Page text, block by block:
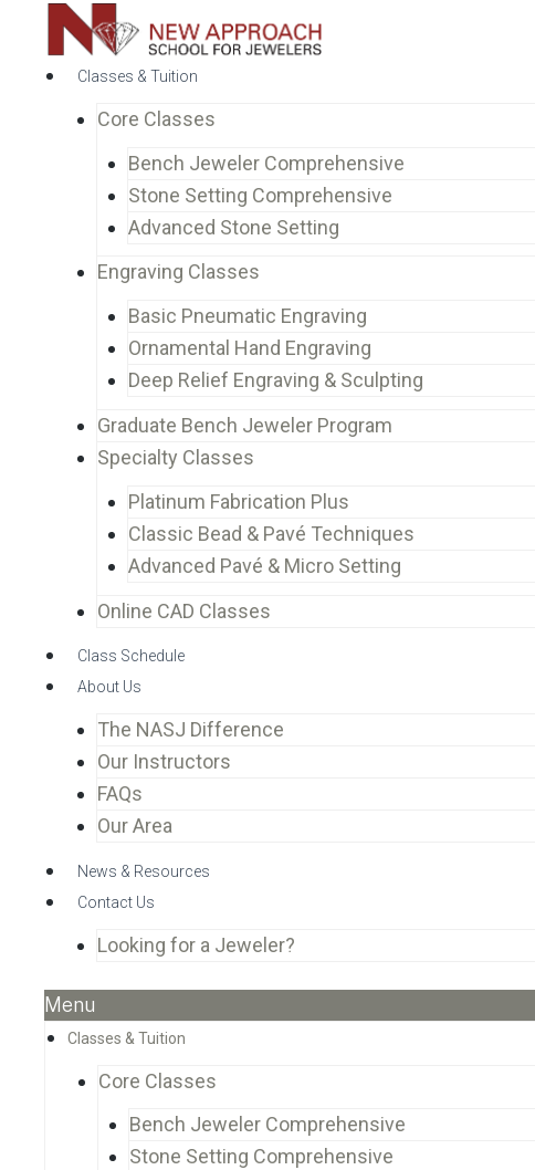
Classes & Tuition
Core Classes
Bench Jeweler Comprehensive
Stone Setting Comprehensive
Advanced Stone Setting
Engraving Classes
Basic Pneumatic Engraving
Ornamental Hand Engraving
Deep Relief Engraving & Sculpting
Graduate Bench Jeweler Program
Specialty Classes
Platinum Fabrication Plus
Classic Bead & Pavé Techniques
Advanced Pavé & Micro Setting
Online CAD Classes
Class Schedule
About Us
The NASJ Difference
Our Instructors
FAQs
Our Area
News & Resources
Contact Us
Looking for a Jeweler?
Menu
Classes & Tuition
Core Classes
Bench Jeweler Comprehensive
Stone Setting Comprehensive